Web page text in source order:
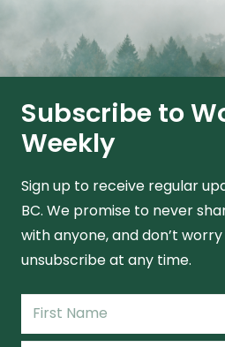
Subscribe to
Weekly
Sign up to receive regular
BC. We promise to never
with anyone, and don’t
unsubscribe at any time.
Name
(Required)